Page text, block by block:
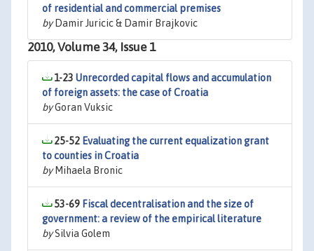
of residential and commercial premises
byDamir Juricic & Damir Brajkovic
2010, Volume 34, Issue 1
1-23 Unrecorded capital flows and accumulation
of foreign assets: the case of Croatia
byGoran Vuksic
25-52 Evaluating the current equalization grant
to counties in Croatia
byMihaela Bronic
53-69 Fiscal decentralisation and the size of
government: a review of the empirical literature
bySilvia Golem